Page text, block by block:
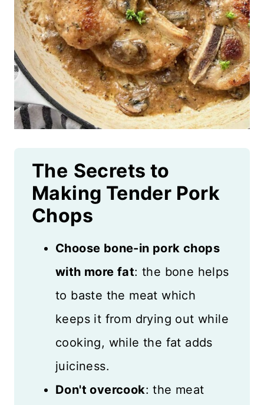
The Secrets to
Making Tender Pork
Chops
Choose bone-in pork chops
with more fat: the bone helps
to baste the meat which
keeps it from drying out while
cooking, while the fat adds
juiciness.
Don't overcook: the meat